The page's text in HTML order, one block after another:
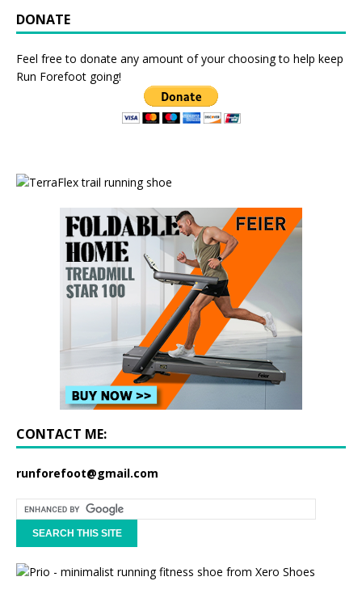
DONATE
Feel free to donate any amount of your choosing to help keep
Run Forefoot going!
CONTACT ME:
runforefoot@gmail.com